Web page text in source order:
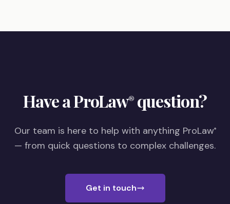
Have a ProLaw® question?
Our team is here to help with anything ProLaw®
— from quick questions to complex challenges.
Get in touch